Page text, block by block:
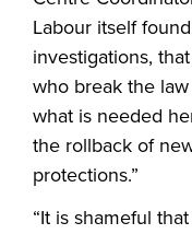
Labour itself
investigations,
who break the
what is needed
the rollback of
protections.”
“It is shameful